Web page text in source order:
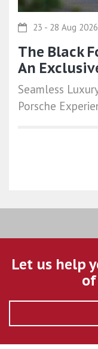
23 - 28 Aug 2026
The Black
An
Seamless
Porsche
Let us help
of